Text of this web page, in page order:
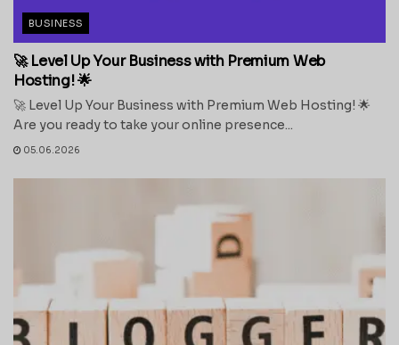
BUSINESS
🚀 Level Up Your Business with Premium Web
Hosting! 🌟
🚀 Level Up Your Business with Premium Web Hosting! 🌟
Are you ready to take your online presence...
05.06.2026